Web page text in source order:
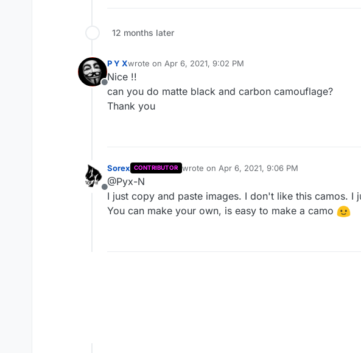
Pxyc4d3lycs
White Heart
12 months later
Offline
P Y Xwrote on Apr 6, 2021, 9:02 PM
last edited by
Nice !!
can you do matte black and carbon camouflage?
Thank you
Offline
Sorex CONTRIBUTOR wrote on Apr 6, 2021, 9:06 PM
last edited by
@Pyx-N
I just copy and paste images. I don't like this camos. I
You can make your own, is easy to make a camo